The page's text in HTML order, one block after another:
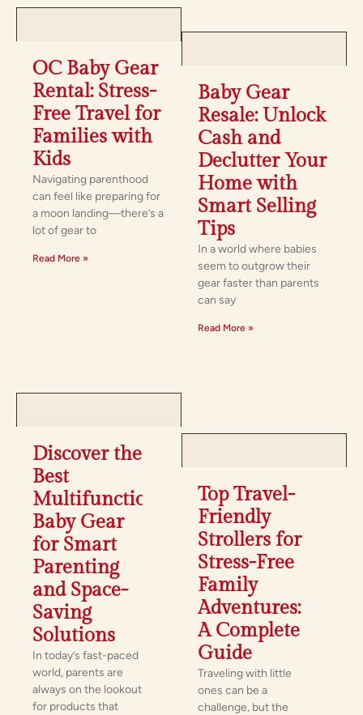
OC Baby Gear
Rental: Stress-
Free Travel for
Families with
Kids
Navigating parenthood
can feel like preparing for
a moon landing—there’s a
lot of gear to
Read More »
Baby Gear
Resale: Unlock
Cash and
Declutter Your
Home with
Smart Selling
Tips
In a world where babies
seem to outgrow their
gear faster than parents
can say
Read More »
Discover the
Best
Multifunctional
Baby Gear
for Smart
Parenting
and Space-
Saving
Solutions
In today’s fast-paced
world, parents are
always on the lookout
for products that
Top Travel-
Friendly
Strollers for
Stress-Free
Family
Adventures:
A Complete
Guide
Traveling with little
ones can be a
challenge, but the